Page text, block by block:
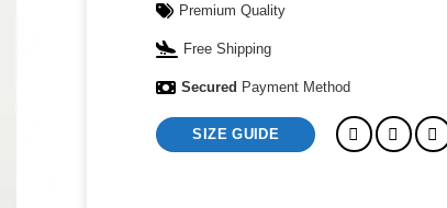
Premium Quality
Free Shipping
Secured Payment Method
SIZE GUIDE